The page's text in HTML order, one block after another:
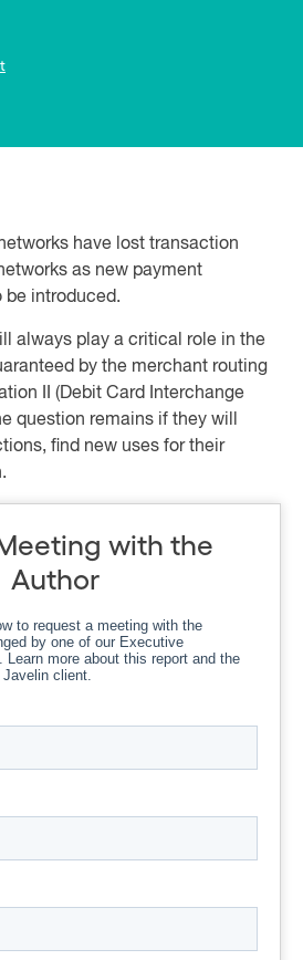
have lost transaction
as new payment
be introduced.
always play a critical role in the
by the merchant routing
II (Debit Card Interchange
question remains if they will
find new uses for their
with the
Author